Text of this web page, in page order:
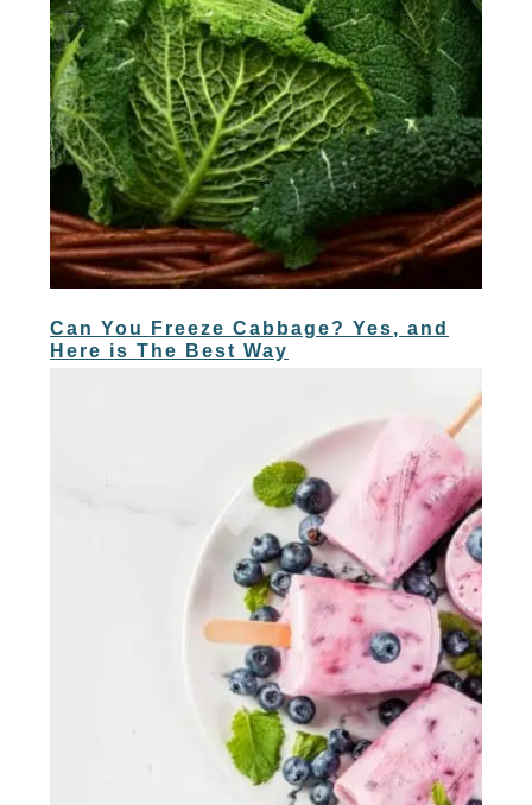
Can You Freeze Cabbage? Yes, and
Here is The Best Way